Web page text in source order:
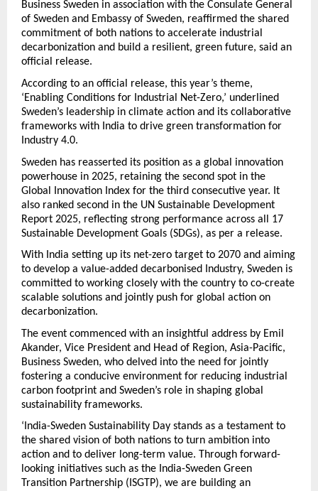
Business Sweden in association with the Consulate General
of Sweden and Embassy of Sweden, reaffirmed the shared
commitment of both nations to accelerate industrial
decarbonization and build a resilient, green future, said an
official release.
According to an official release, this year’s theme,
‘Enabling Conditions for Industrial Net-Zero,’ underlined
Sweden’s leadership in climate action and its collaborative
frameworks with India to drive green transformation for
Industry 4.0.
Sweden has reasserted its position as a global innovation
powerhouse in 2025, retaining the second spot in the
Global Innovation Index for the third consecutive year. It
also ranked second in the UN Sustainable Development
Report 2025, reflecting strong performance across all 17
Sustainable Development Goals (SDGs), as per a release.
With India setting up its net-zero target to 2070 and aiming
to develop a value-added decarbonised Industry, Sweden is
committed to working closely with the country to co-create
scalable solutions and jointly push for global action on
decarbonization.
The event commenced with an insightful address by Emil
Akander, Vice President and Head of Region, Asia-Pacific,
Business Sweden, who delved into the need for jointly
fostering a conducive environment for reducing industrial
carbon footprint and Sweden’s role in shaping global
sustainability frameworks.
‘India-Sweden Sustainability Day stands as a testament to
the shared vision of both nations to turn ambition into
action and to deliver long-term value. Through forward-
looking initiatives such as the India-Sweden Green
Transition Partnership (ISGTP), we are building an